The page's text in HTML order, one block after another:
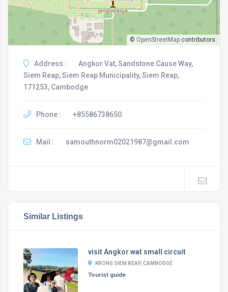
© OpenStreetMap contributors.
Address :
Angkor Vat, Sandstone Cause Way,
Siem Reap, Siem Reap Municipality, Siem Reap,
171253, Cambodge
Phone : +85586738650
Mail : samouthnorm02021987@gmail.com
Similar Listings
visit Angkor wat small circuit
KRONG SIEM REAP, CAMBODGE
Tourist guide